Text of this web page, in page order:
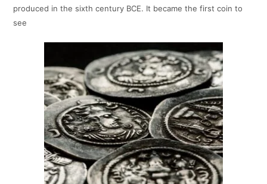
produced in the sixth century BCE. It became the first coin to
see